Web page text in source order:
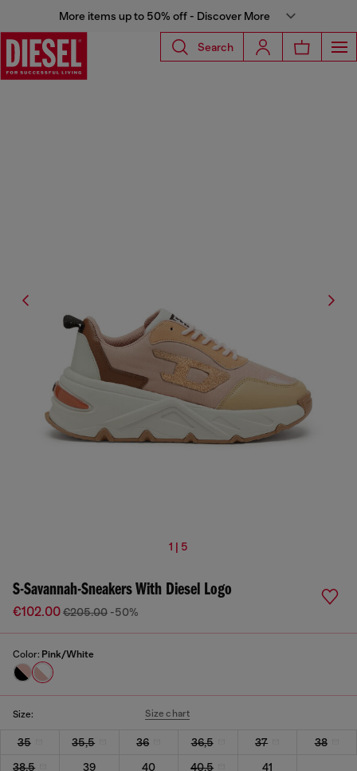
More items up to 50% off - Discover More
Search
1 | 5
S-Savannah-Sneakers With Diesel Logo
€102.00€205.00 -50%
Color: Pink/White
Size: Size chart
35 35,5 36 36,5 37
38
38,5
39 40 40,5 41